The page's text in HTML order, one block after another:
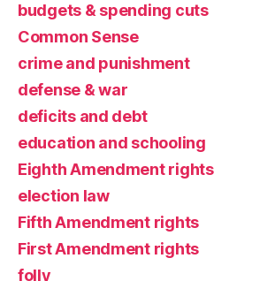
budgets & spending cuts
Common Sense
crime and punishment
defense & war
deficits and debt
education and schooling
Eighth Amendment rights
election law
Fifth Amendment rights
First Amendment rights
folly